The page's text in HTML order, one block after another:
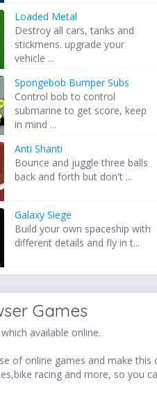
Loaded Metal
Destroy all cars, tanks and
stickmens. upgrade your
vehicle ...
Spongebob Bumper Subs
Control bob to control
submarine to get score, keep
in mind ...
Anti Shanti
Bounce and juggle three balls
back and forth but don't ...
Galaxy Siege
Build your own spaceship with
different details and fly in t...
Games
available online.
of online games and make
racing and more, so you